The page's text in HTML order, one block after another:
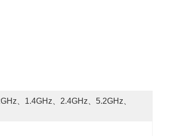
、1.4GHz、2.4GHz、5.2GHz、